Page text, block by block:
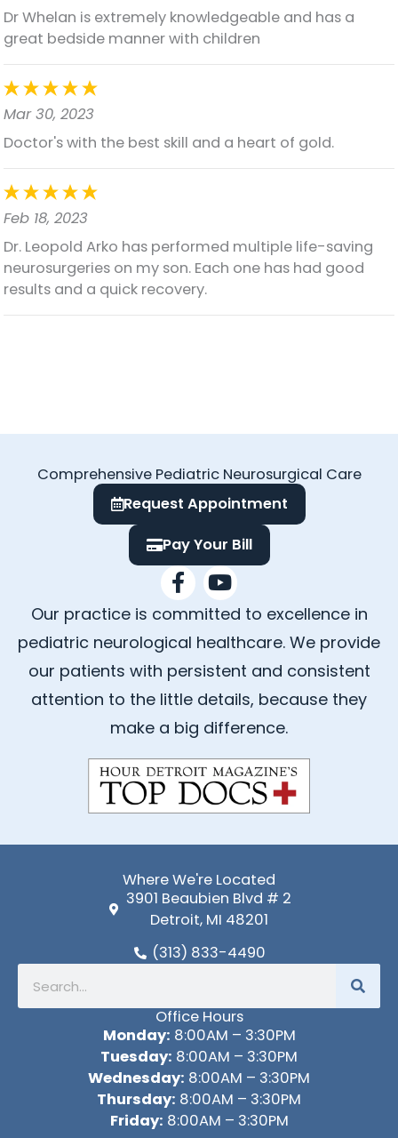
Dr Whelan is extremely knowledgeable and has a
great bedside manner with children
Mar 30, 2023
Doctor's with the best skill and a heart of gold.
Feb 18, 2023
Dr. Leopold Arko has performed multiple life-saving
neurosurgeries on my son. Each one has had good
results and a quick recovery.
Comprehensive Pediatric Neurosurgical Care
Request Appointment
Pay Your Bill
F
a
c
e
b
o
o
k
f
Y
o
u
t
u
b
e
Our practice is committed to excellence in
pediatric neurological healthcare. We provide
our patients with persistent and consistent
attention to the little details, because they
make a big difference.
Where We're Located
3901 Beaubien Blvd # 2
Detroit, MI 48201
(313) 833-4490
Office Hours
Monday: 8:00AM – 3:30PM
Tuesday: 8:00AM – 3:30PM
Wednesday: 8:00AM – 3:30PM
Thursday: 8:00AM – 3:30PM
Friday: 8:00AM – 3:30PM